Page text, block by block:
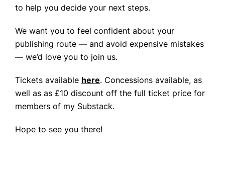
to help you decide your next steps.
We want you to feel confident about your
publishing route — and avoid expensive mistakes
— we’d love you to join us.
Tickets available here. Concessions available, as
well as as £10 discount off the full ticket price for
members of my Substack.
Hope to see you there!